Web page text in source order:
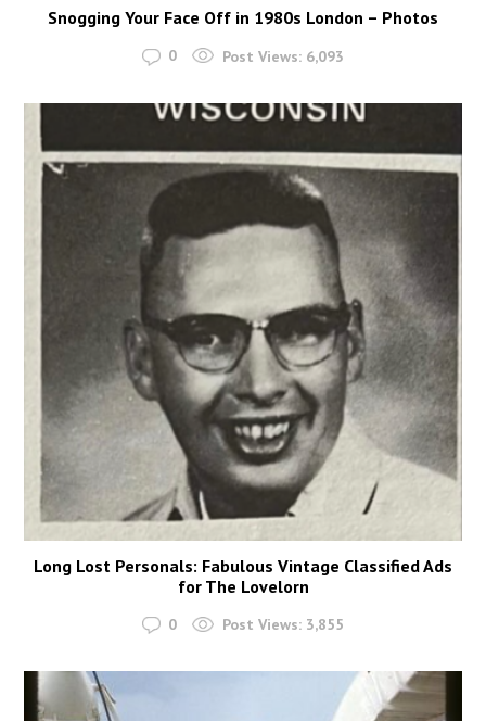
Snogging Your Face Off in 1980s London – Photos
0 Post Views: 6,093
Long Lost Personals: Fabulous Vintage Classified Ads
for The Lovelorn
0 Post Views: 3,855